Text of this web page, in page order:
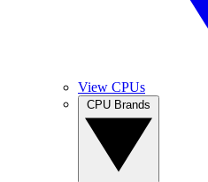
View CPUs